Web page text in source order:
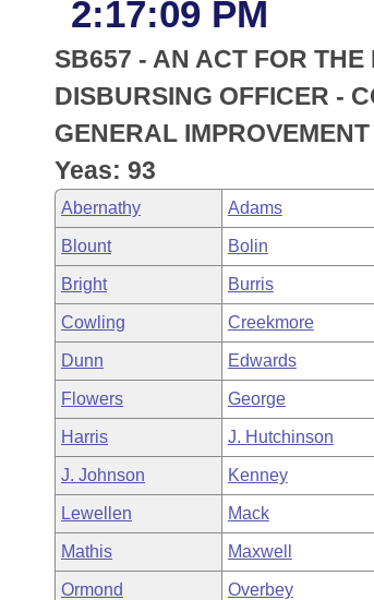
House
Task Force
Bills in House Committees
Bills in Senate Committees
Bills in Joint Committees
Meetings Of The Whole/Business
Advanced Search
Code Sections Amended
Advanced Search
Recently Filed
Personalized Bill Tracking
Bills Returned from Committee
Bill Conflicts Report
Meetings and Events
Bills on Committee Agendas
House
Senate
House Budget
Senate Budget
House Roll Call
Arkansas Law
Arkansas Code and Constitution of
Uncodified Historic Legislation
Governor's Veto List
Budget
Search Center
2:17:09 PM
SB657 - AN ACT FOR
DISBURSING OFFICER -
GENERAL
Yeas: 93
Abernathy Adams
Blount Bolin
Bright Burris
Cowling Creekmore
Dunn Edwards
Flowers George
Harris J. Hutchinson
J. Johnson Kenney
Lewellen Mack
Mathis Maxwell
Ormond Overbey